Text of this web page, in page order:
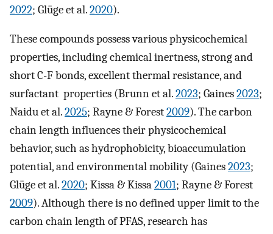
2022; Glüge et al.2020).
These compounds possess various physicochemical
properties, including chemical inertness, strong and
short C-F bonds, excellent thermal resistance, and
surfactant properties (Brunn et al.2023; Gaines2023;
Naidu et al.2025; Rayne & Forest2009). The carbon
chain length influences their physicochemical
behavior, such as hydrophobicity, bioaccumulation
potential, and environmental mobility (Gaines2023;
Glüge et al.2020; Kissa & Kissa2001; Rayne & Forest
2009). Although there is no defined upper limit to the
carbon chain length of PFAS, research has